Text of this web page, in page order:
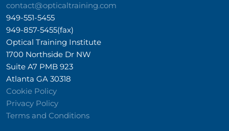
contact@opticaltraining.com
949-551-5455
949-857-5455(fax)
Optical Training Institute
1700 Northside Dr NW
Suite A7 PMB 923
Atlanta GA 30318
Cookie Policy
Privacy Policy
Terms and Conditions